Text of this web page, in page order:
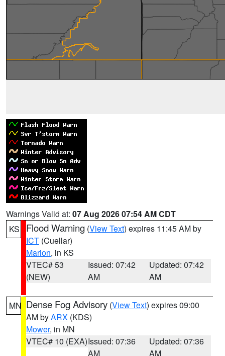
Warnings Valid at: 07 Aug 2026 07:54 AM CDT
KS
Flood Warning (View Text) expires 11:45 AM by
ICT (Cuellar)
Marion, in KS
VTEC# 53
(NEW)
Issued: 07:42
AM
Updated: 07:42
AM
MN Dense Fog Advisory (View Text) expires 09:00
AM byARX (KDS)
Mower, in MN
VTEC# 10 (EXA)Issued: 07:36
AM
Updated: 07:36
AM